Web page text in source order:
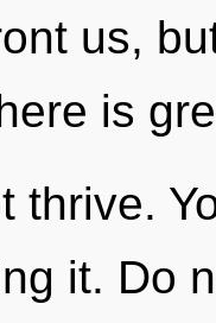
us,
is
thrive.
it. Do